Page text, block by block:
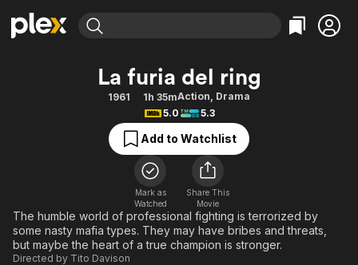
Movies & TV Shows
Free Movies & TV Shows
Categories
Action
Comedy
Documentary
En Español
Music
Sci-Fi
Western
Browse Channels
Featured Channels
Property Brothers
The First 48 by A&E
Categories
Bingeworthy
True Crime
Sports
Classics
Comedy
Explore
Kids & Family
La furia del ring
1961 1h 35mAction, Drama
5.0
5.3
Add to Watchlist
Mark as
Watched
Share This
Movie
The humble world of professional fighting is terrorized by
some nasty mafia types. They may have bribes and threats,
but maybe the heart of a true champion is stronger.
Directed by Tito Davison